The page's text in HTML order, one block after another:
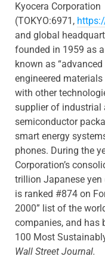
Kyocera Corporation
(TOKYO:6971,
and global
founded in 1959 as
known as
engineered
with other
supplier of industrial
semiconductor
smart energy
phones. During the
Corporation’s
trillion Japanese yen
is ranked #874 on
2000” list of the
companies, and has
100 Most
Wall Street Journal.